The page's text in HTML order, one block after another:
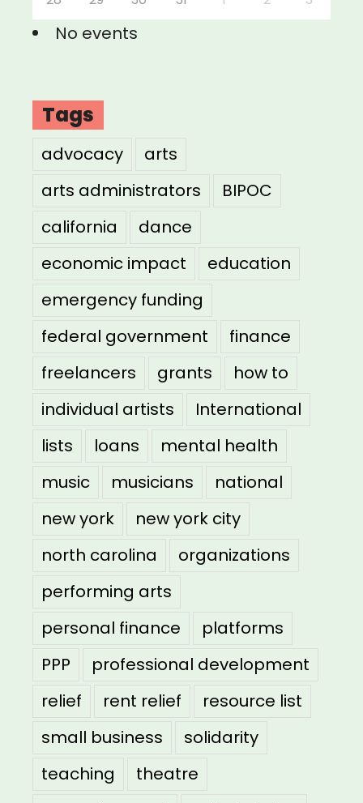
No events
Tags
advocacy
arts
arts administrators
BIPOC
california
dance
economic impact
education
emergency funding
federal government
finance
freelancers
grants
how to
individual artists
International
lists
loans
mental health
music
musicians
national
new york
new york city
north carolina
organizations
performing arts
personal finance
platforms
PPP
professional development
relief
rent relief
resource list
small business
solidarity
teaching
theatre